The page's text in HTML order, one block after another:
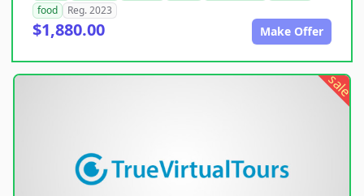
food
Reg. 2023
$1,880.00 Make Offer
sale